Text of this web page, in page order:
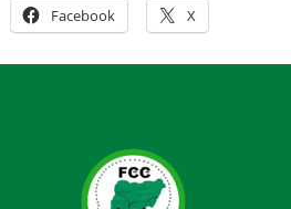
Facebook X